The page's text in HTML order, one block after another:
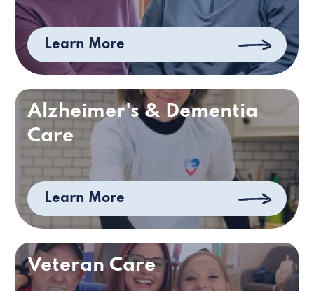
Learn More
Alzheimer's & Dementia
Care
Learn More
Veteran Care